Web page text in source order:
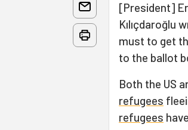
[President]
Kılıçdaroğlu
must to get
to the ballot
Both the US
refugees
refugees